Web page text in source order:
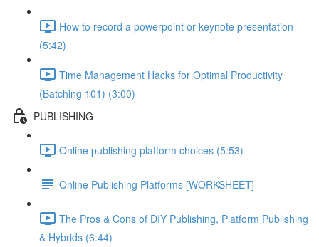
How to record a powerpoint or keynote presentation
(5:42)
Time Management Hacks for Optimal Productivity
(Batching 101) (3:00)
PUBLISHING
Online publishing platform choices (5:53)
Online Publishing Platforms [WORKSHEET]
The Pros & Cons of DIY Publishing, Platform Publishing
& Hybrids (6:44)